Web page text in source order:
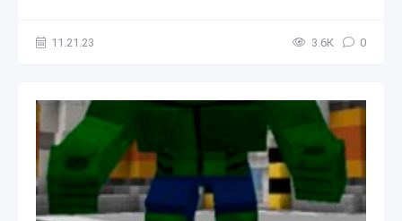
11.21.23 3.6К 0